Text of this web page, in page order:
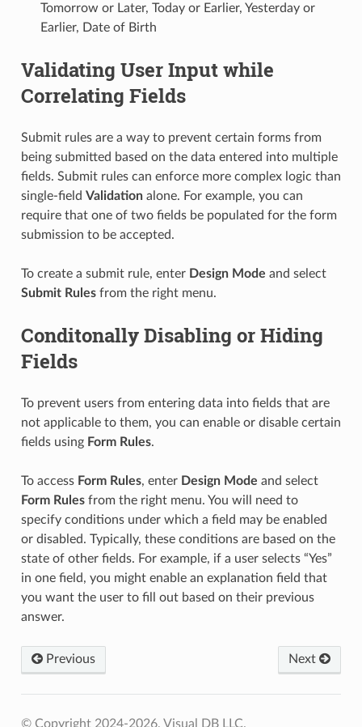
Tomorrow or Later, Today or Earlier, Yesterday or
Earlier, Date of Birth
Validating User Input while
Correlating Fields
Submit rules are a way to prevent certain forms from
being submitted based on the data entered into multiple
fields. Submit rules can enforce more complex logic than
single-field Validationalone. For example, you can
require that one of two fields be populated for the form
submission to be accepted.
To create a submit rule, enter Design Mode and select
Submit Rulesfrom the right menu.
Conditonally Disabling or Hiding
Fields
To prevent users from entering data into fields that are
not applicable to them, you can enable or disable certain
fields using Form Rules.
To access Form Rules, enter Design Mode and select
Form Rulesfrom the right menu. You will need to
specify conditions under which a field may be enabled
or disabled. Typically, these conditions are based on the
state of other fields. For example, if a user selects “Yes”
in one field, you might enable an explanation field that
you want the user to fill out based on their previous
answer.
Previous Next
© Copyright 2024-2026, Visual DB LLC.